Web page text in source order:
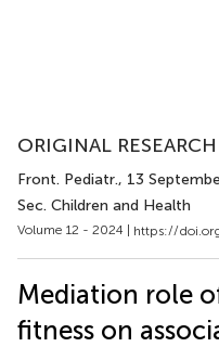
ORIGINAL
Front. Pediatr., 13
Sec. Children and Health
Volume 12 - 2024 | https://
Mediation role
fitness on